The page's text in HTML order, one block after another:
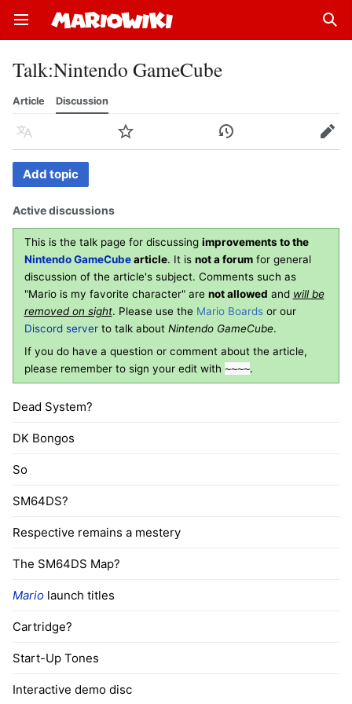
Open main menu
Talk:Nintendo GameCube
Article Discussion
Language Watch History Edit
Add topic
Active discussions
This is the talk page for discussing improvements to the
Nintendo GameCubearticle. It is not a forumfor general
discussion of the article's subject. Comments such as
"Mario is my favorite character" are not allowed and will be
removed on sight. Please use the Mario Boardsor our
Discord serverto talk about Nintendo GameCube.
If you do have a question or comment about the article,
please remember to sign your edit with ~~~~.
Dead System?
DK Bongos
So
SM64DS?
Respective remains a mestery
The SM64DS Map?
Mario launch titles
Cartridge?
Start-Up Tones
Interactive demo disc